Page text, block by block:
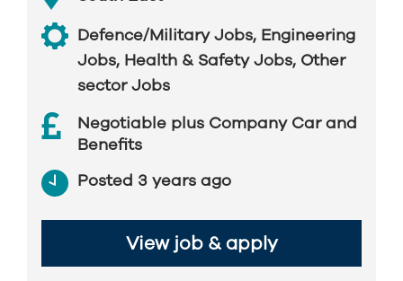
Defence/Military Jobs, Engineering
Jobs, Health & Safety Jobs, Other
sector Jobs
Negotiable plus Company Car and
Benefits
Posted 3 years ago
View job & apply